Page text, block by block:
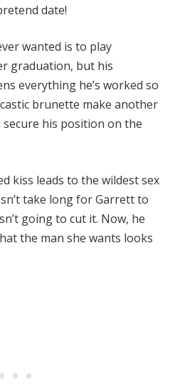
date!
wanted is to play
graduation, but his
everything he’s worked so
brunette make another
his position on the
kiss leads to the wildest sex
take long for Garrett to
going to cut it. Now, he
the man she wants looks